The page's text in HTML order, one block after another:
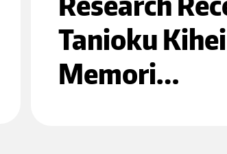
Tanioku Kihei
Memori…